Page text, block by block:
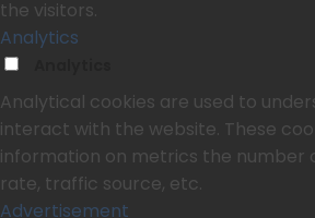
the visitors.
Analytics
Analytical cookies are used to
interact with the website. These
information on metrics the number
rate, traffic source, etc.
Advertisement